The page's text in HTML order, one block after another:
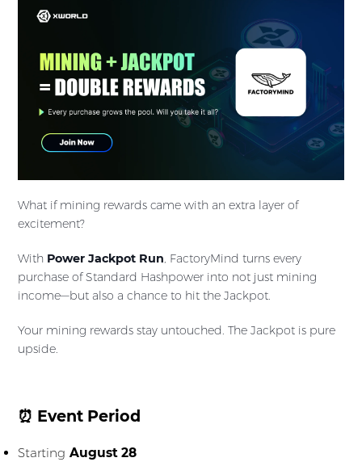
What if mining rewards came with an extra layer of
excitement?
With Power Jackpot Run, FactoryMind turns every
purchase of Standard Hashpower into not just mining
income—but also a chance to hit the Jackpot.
Your mining rewards stay untouched. The Jackpot is pure
upside.
⏰ Event Period
Starting August 28